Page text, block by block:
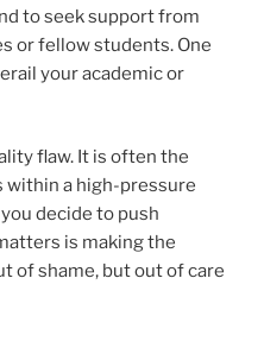
to seek support from
or fellow students. One
your academic or
flaw. It is often the
a high-pressure
decide to push
is making the
of shame, but out of care